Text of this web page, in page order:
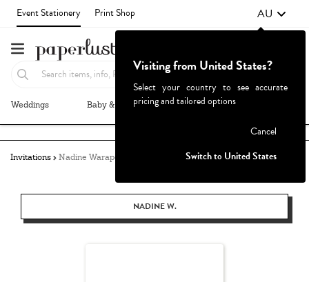
Event Stationery Print Shop AU
Weddings Baby & Kids Parties & Events
Invitations Nadine Warapen
NADINE W.
Visiting from United States?
Select your country to see accurate
pricing and tailored options
Cancel
Switch to United States